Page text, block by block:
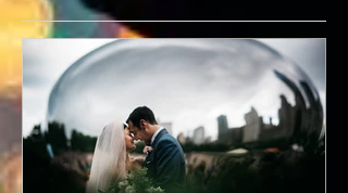
Featured Posts